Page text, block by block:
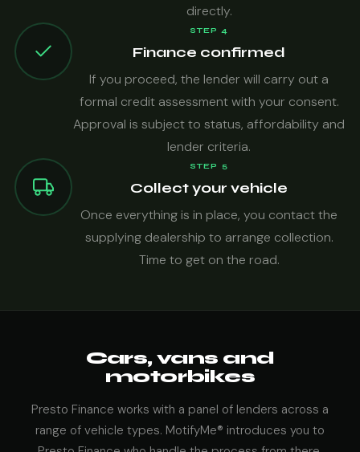
directly.
STEP 4
Finance confirmed
If you proceed, the lender will carry out a
formal credit assessment with your consent.
Approval is subject to status, affordability and
lender criteria.
STEP 5
Collect your vehicle
Once everything is in place, you contact the
supplying dealership to arrange collection.
Time to get on the road.
Cars, vans and
motorbikes
Presto Finance works with a panel of lenders across a
range of vehicle types. MotifyMe® introduces you to